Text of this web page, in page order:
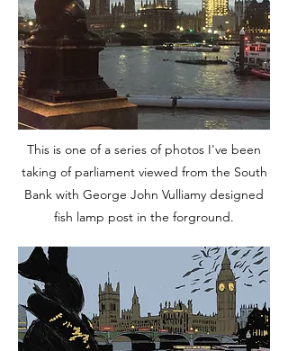
This is one of a series of photos I've been
taking of parliament viewed from the South
Bank with George John Vulliamy designed
fish lamp post in the forground.